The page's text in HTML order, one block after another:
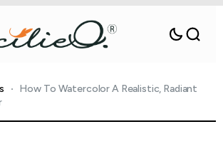
How To Watercolor A Realistic, Radiant